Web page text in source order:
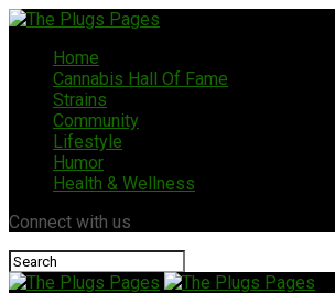
Home
Cannabis Hall Of Fame
Strains
Community
Lifestyle
Humor
Health & Wellness
Connect with us